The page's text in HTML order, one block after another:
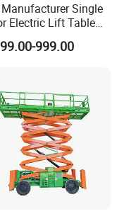
Single
Electric Lift Table
for Industrial
999.00